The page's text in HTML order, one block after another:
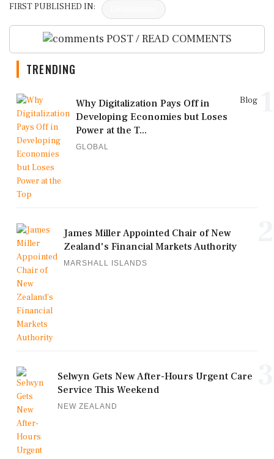
FIRST PUBLISHED IN:
POST / READ COMMENTS
TRENDING
Blog
Why Digitalization Pays Off in
Developing Economies but Loses
Power at the T...
GLOBAL
James Miller Appointed Chair of New
Zealand's Financial Markets Authority
MARSHALL ISLANDS
Selwyn Gets New After-Hours Urgent Care
Service This Weekend
NEW ZEALAND